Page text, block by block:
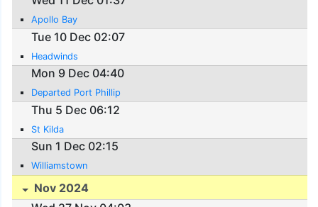
Apollo Bay
Tue 10 Dec 02:07
Headwinds
Mon 9 Dec 04:40
Departed Port Phillip
Thu 5 Dec 06:12
St Kilda
Sun 1 Dec 02:15
Williamstown
Nov 2024